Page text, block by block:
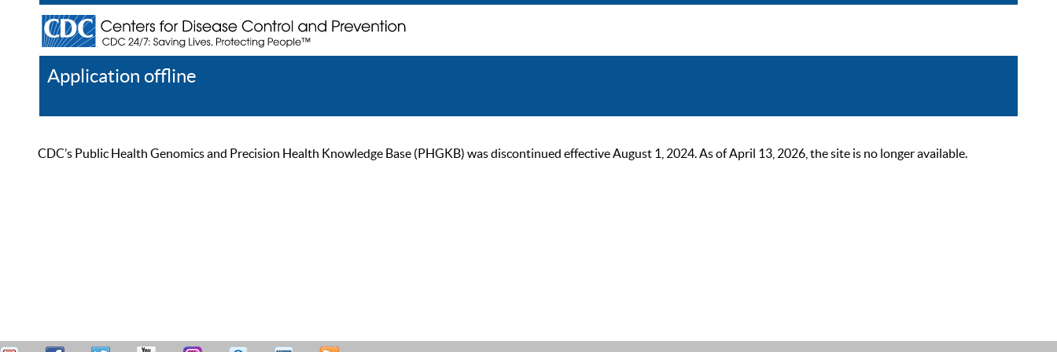
Application offline
CDC’s Public Health Genomics and Precision Health Knowledge Base (PHGKB) was discontinued effective August 1, 2024. As of April 13, 2026, the site is no longer available.